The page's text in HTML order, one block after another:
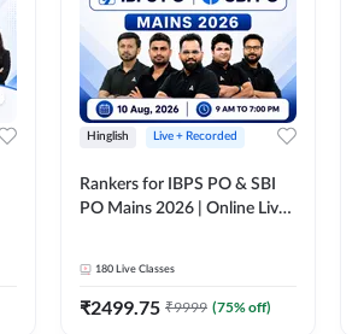
Hinglish Live + Recorded
Rankers for IBPS PO & SBI
PO Mains 2026 | Online Live
180 Live Classes
₹2499.75 ₹9999 (75% off)